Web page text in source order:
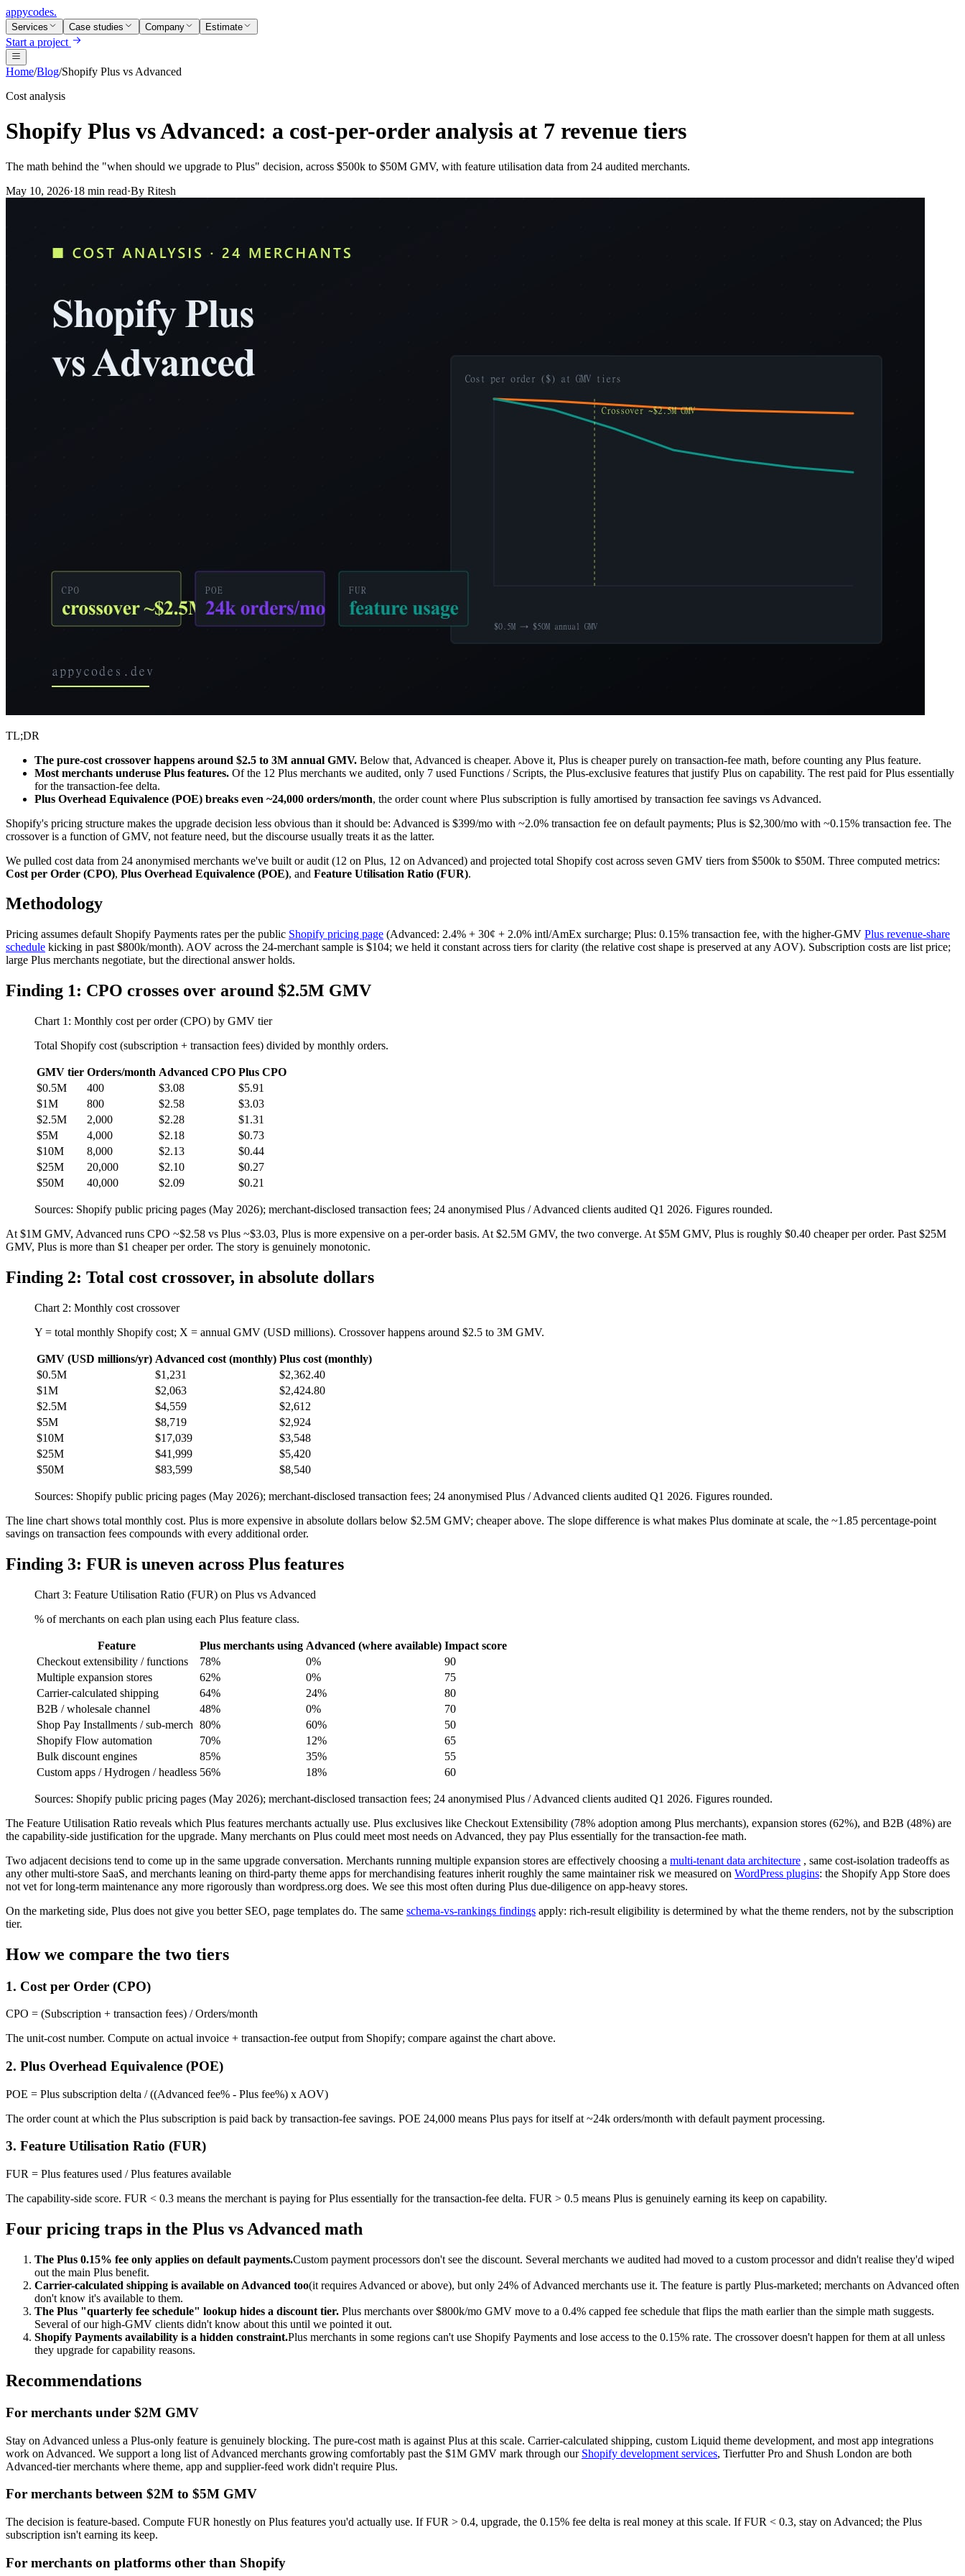
appycodes.
Services Case studies Company Estimate
Start a project
Home/Blog/Shopify Plus vs Advanced
Cost analysis
Shopify Plus vs Advanced: a cost-per-order analysis at 7 revenue tiers
The math behind the "when should we upgrade to Plus" decision, across $500k to $50M GMV, with feature utilisation data from 24 audited merchants.
May 10, 2026·18 min read·By Ritesh
TL;DR
The pure-cost crossover happens around $2.5 to 3M annual GMV. Below that, Advanced is cheaper. Above it, Plus is cheaper purely on transaction-fee math, before counting any Plus feature.
Most merchants underuse Plus features. Of the 12 Plus merchants we audited, only 7 used Functions / Scripts, the Plus-exclusive features that justify Plus on capability. The rest paid for Plus essentially
for the transaction-fee delta.
Plus Overhead Equivalence (POE) breaks even ~24,000 orders/month, the order count where Plus subscription is fully amortised by transaction fee savings vs Advanced.
Shopify's pricing structure makes the upgrade decision less obvious than it should be: Advanced is $399/mo with ~2.0% transaction fee on default payments; Plus is $2,300/mo with ~0.15% transaction fee. The
crossover is a function of GMV, not feature need, but the discourse usually treats it as the latter.
We pulled cost data from 24 anonymised merchants we've built or audit (12 on Plus, 12 on Advanced) and projected total Shopify cost across seven GMV tiers from $500k to $50M. Three computed metrics:
Cost per Order (CPO), Plus Overhead Equivalence (POE), and Feature Utilisation Ratio (FUR).
Methodology
Pricing assumes default Shopify Payments rates per the public Shopify pricing page (Advanced: 2.4% + 30¢ + 2.0% intl/AmEx surcharge; Plus: 0.15% transaction fee, with the higher-GMV Plus revenue-share
schedule kicking in past $800k/month). AOV across the 24-merchant sample is $104; we held it constant across tiers for clarity (the relative cost shape is preserved at any AOV). Subscription costs are list price;
large Plus merchants negotiate, but the directional answer holds.
Finding 1: CPO crosses over around $2.5M GMV
Chart 1: Monthly cost per order (CPO) by GMV tier
Total Shopify cost (subscription + transaction fees) divided by monthly orders.
GMV tier Orders/month Advanced CPO Plus CPO
$0.5M
400 $3.08
$5.91
$1M
800 $2.58
$3.03
$2.5M
2,000 $2.28
$1.31
$5M
4,000 $2.18
$0.73
$10M
8,000 $2.13
$0.44
$25M
20,000 $2.10
$0.27
$50M
40,000 $2.09 $0.21
Sources: Shopify public pricing pages (May 2026); merchant-disclosed transaction fees; 24 anonymised Plus / Advanced clients audited Q1 2026. Figures rounded.
At $1M GMV, Advanced runs CPO ~$2.58 vs Plus ~$3.03, Plus is more expensive on a per-order basis. At $2.5M GMV, the two converge. At $5M GMV, Plus is roughly $0.40 cheaper per order. Past $25M
GMV, Plus is more than $1 cheaper per order. The story is genuinely monotonic.
Finding 2: Total cost crossover, in absolute dollars
Chart 2: Monthly cost crossover
Y = total monthly Shopify cost; X = annual GMV (USD millions). Crossover happens around $2.5 to 3M GMV.
GMV (USD millions/yr) Advanced cost (monthly) Plus cost (monthly)
$0.5M
$1,231
$2,362.40
$1M
$2,063
$2,424.80
$2.5M
$4,559
$2,612
$5M
$8,719
$2,924
$10M
$17,039
$3,548
$25M
$41,999
$5,420
$50M
$83,599 $8,540
Sources: Shopify public pricing pages (May 2026); merchant-disclosed transaction fees; 24 anonymised Plus / Advanced clients audited Q1 2026. Figures rounded.
The line chart shows total monthly cost. Plus is more expensive in absolute dollars below $2.5M GMV; cheaper above. The slope difference is what makes Plus dominate at scale, the ~1.85 percentage-point
savings on transaction fees compounds with every additional order.
Finding 3: FUR is uneven across Plus features
Chart 3: Feature Utilisation Ratio (FUR) on Plus vs Advanced
% of merchants on each plan using each Plus feature class.
Feature Plus merchants using Advanced (where available) Impact score
Checkout extensibility / functions
78% 0%
90
Multiple expansion stores
62% 0%
75
Carrier-calculated shipping
64% 24%
80
B2B / wholesale channel
48% 0%
70
Shop Pay Installments / sub-merch 80% 60%
50
Shopify Flow automation
70% 12%
65
Bulk discount engines
85% 35%
55
Custom apps / Hydrogen / headless 56% 18% 60
Sources: Shopify public pricing pages (May 2026); merchant-disclosed transaction fees; 24 anonymised Plus / Advanced clients audited Q1 2026. Figures rounded.
The Feature Utilisation Ratio reveals which Plus features merchants actually use. Plus exclusives like Checkout Extensibility (78% adoption among Plus merchants), expansion stores (62%), and B2B (48%) are
the capability-side justification for the upgrade. Many merchants on Plus could meet most needs on Advanced, they pay Plus essentially for the transaction-fee math.
Two adjacent decisions tend to come up in the same upgrade conversation. Merchants running multiple expansion stores are effectively choosing a multi-tenant data architecture , same cost-isolation tradeoffs as
any other multi-store SaaS, and merchants leaning on third-party theme apps for merchandising features inherit roughly the same maintainer risk we measured on WordPress plugins: the Shopify App Store does
not vet for long-term maintenance any more rigorously than wordpress.org does. We see this most often during Plus due-diligence on app-heavy stores.
On the marketing side, Plus does not give you better SEO, page templates do. The same schema-vs-rankings findings apply: rich-result eligibility is determined by what the theme renders, not by the subscription
tier.
How we compare the two tiers
1. Cost per Order (CPO)
CPO = (Subscription + transaction fees) / Orders/month
The unit-cost number. Compute on actual invoice + transaction-fee output from Shopify; compare against the chart above.
2. Plus Overhead Equivalence (POE)
POE = Plus subscription delta / ((Advanced fee% - Plus fee%) x AOV)
The order count at which the Plus subscription is paid back by transaction-fee savings. POE 24,000 means Plus pays for itself at ~24k orders/month with default payment processing.
3. Feature Utilisation Ratio (FUR)
FUR = Plus features used / Plus features available
The capability-side score. FUR < 0.3 means the merchant is paying for Plus essentially for the transaction-fee delta. FUR > 0.5 means Plus is genuinely earning its keep on capability.
Four pricing traps in the Plus vs Advanced math
The Plus 0.15% fee only applies on default payments.Custom payment processors don't see the discount. Several merchants we audited had moved to a custom processor and didn't realise they'd wiped
out the main Plus benefit.
Carrier-calculated shipping is available on Advanced too(it requires Advanced or above), but only 24% of Advanced merchants use it. The feature is partly Plus-marketed; merchants on Advanced often
don't know it's available to them.
The Plus "quarterly fee schedule" lookup hides a discount tier. Plus merchants over $800k/mo GMV move to a 0.4% capped fee schedule that flips the math earlier than the simple math suggests.
Several of our high-GMV clients didn't know about this until we pointed it out.
Shopify Payments availability is a hidden constraint.Plus merchants in some regions can't use Shopify Payments and lose access to the 0.15% rate. The crossover doesn't happen for them at all unless
they upgrade for capability reasons.
Recommendations
For merchants under $2M GMV
Stay on Advanced unless a Plus-only feature is genuinely blocking. The pure-cost math is against Plus at this scale. Carrier-calculated shipping, custom Liquid theme development, and most app integrations
work on Advanced. We support a long list of Advanced merchants growing comfortably past the $1M GMV mark through our Shopify development services, Tierfutter Pro and Shush London are both
Advanced-tier merchants where theme, app and supplier-feed work didn't require Plus.
For merchants between $2M to $5M GMV
The decision is feature-based. Compute FUR honestly on Plus features you'd actually use. If FUR > 0.4, upgrade, the 0.15% fee delta is real money at this scale. If FUR < 0.3, stay on Advanced; the Plus
subscription isn't earning its keep.
For merchants on platforms other than Shopify